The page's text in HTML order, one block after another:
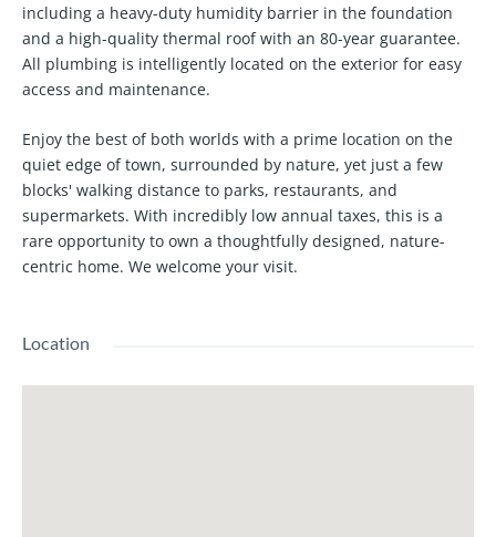
including a heavy-duty humidity barrier in the foundation
and a high-quality thermal roof with an 80-year guarantee.
All plumbing is intelligently located on the exterior for easy
access and maintenance.
Enjoy the best of both worlds with a prime location on the
quiet edge of town, surrounded by nature, yet just a few
blocks' walking distance to parks, restaurants, and
supermarkets. With incredibly low annual taxes, this is a
rare opportunity to own a thoughtfully designed, nature-
centric home. We welcome your visit.
Location